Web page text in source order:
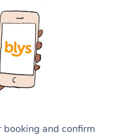
booking and confirm